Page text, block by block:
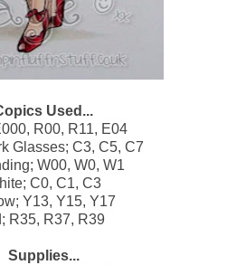
Used...
R00, R11, E04
Glasses; C3, C5, C7
W00, W0, W1
C0, C1, C3
Y13, Y15, Y17
R35, R37, R39
Supplies...